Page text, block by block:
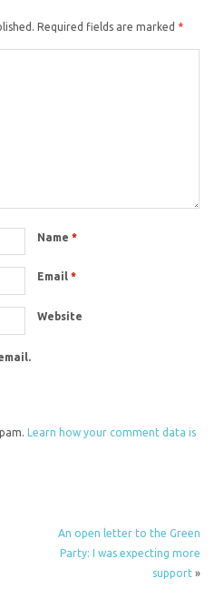
Required fields are marked *
Name*
Email*
Website
Learn how your comment data is
An open letter to the Green
Party: I was expecting more
support»